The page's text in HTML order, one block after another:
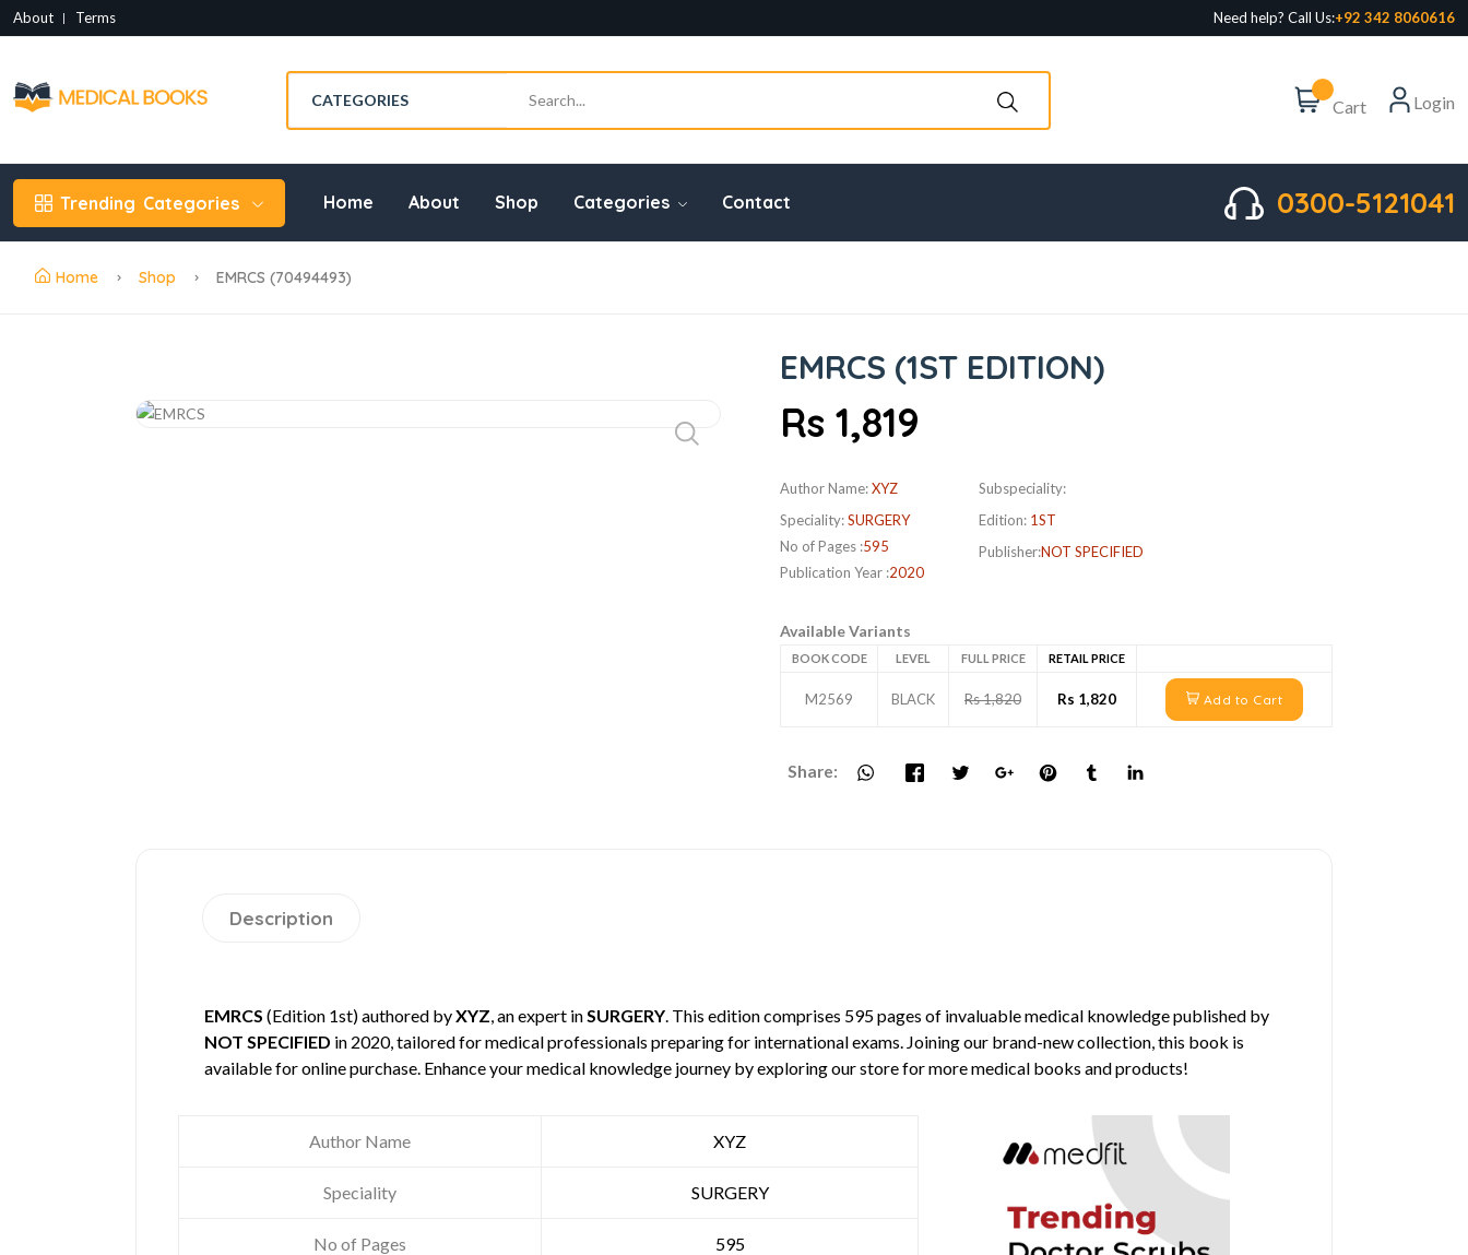
About Terms Need help? Call Us:+92 342 8060616
Cart Login
Trending Categories Home About Shop Categories Contact 0300-5121041
Home Shop EMRCS (70494493)
EMRCS (1ST EDITION)
Rs 1,819
Author Name:XYZ
Speciality:SURGERY
No of Pages :595
Publication Year :2020
Subspeciality:
Edition: 1ST
Publisher:NOT SPECIFIED
Available Variants
BOOK CODE LEVEL FULL PRICE RETAIL PRICE
M2569 BLACK Rs 1,820 Rs 1,820 Add to Cart
Share:
Description
EMRCS (Edition 1st) authored byXYZ, an expert inSURGERY. This edition comprises 595 pages of invaluable medical knowledge published by
NOT SPECIFIED in 2020, tailored for medical professionals preparing for international exams. Joining our brand-new collection, this book is
available for online purchase. Enhance your medical knowledge journey by exploring our store for more medical books and products!
Author Name XYZ
Speciality SURGERY
No of Pages 595